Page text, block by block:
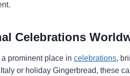
Celebrations
prominent place in celebrations,
or holiday Gingerbread, these